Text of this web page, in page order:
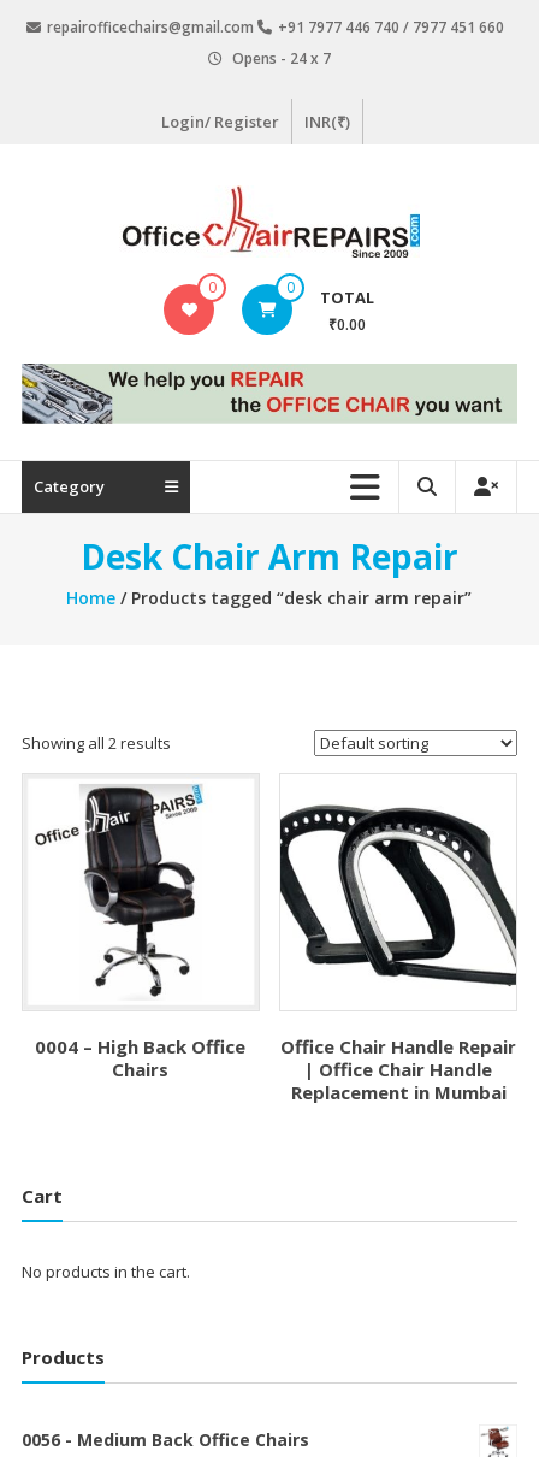
repairofficechairs@gmail.com
+91 7977 446 740 / 7977 451 660
Opens - 24 x 7
Login/ Register INR(₹)
OfficeChairRepairs.com
Repair
0 0 TOTAL
₹0.00
Category
Desk Chair Arm Repair
Home / Products tagged “desk chair arm repair”
Showing all 2 results
0004 – High Back Office
Chairs
Office Chair Handle Repair
| Office Chair Handle
Replacement in Mumbai
Cart
No products in the cart.
Products
0056 - Medium Back Office Chairs